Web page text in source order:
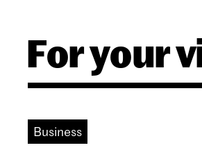
For your
Business